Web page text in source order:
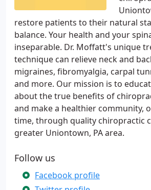
restore patients to their natural
balance. Your health and your
inseparable. Dr. Moffatt's unique
technique can relieve neck and
migraines, fibromyalgia, carpal
and more. Our mission is to
about the true benefits of
and make a healthier community,
time, through quality chiropractic
greater Uniontown, PA area.
Follow us
Facebook profile